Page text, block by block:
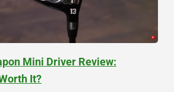
Mini Driver Review:
It?